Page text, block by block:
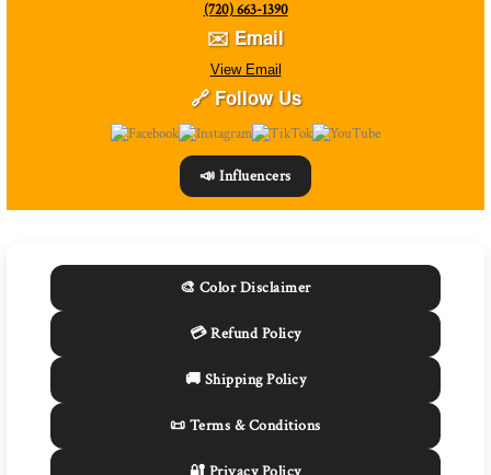
(720) 663-1390
✉️ Email
View Email
🔗 Follow Us
📣 Influencers
🎨 Color Disclaimer
💳 Refund Policy
🚚 Shipping Policy
📜 Terms & Conditions